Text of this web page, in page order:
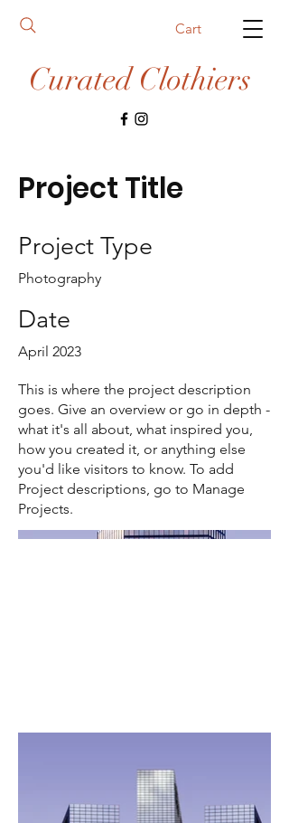
Curated Clothiers
Cart
Project Title
Project Type
Photography
Date
April 2023
This is where the project description
goes. Give an overview or go in depth -
what it's all about, what inspired you,
how you created it, or anything else
you'd like visitors to know. To add
Project descriptions, go to Manage
Projects.